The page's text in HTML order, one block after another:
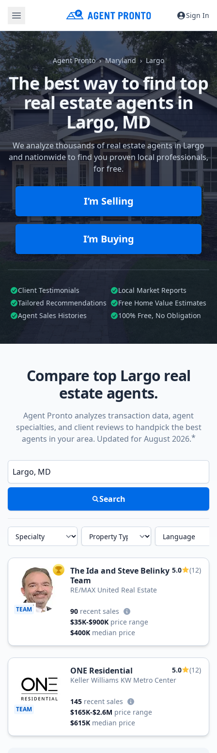
Sign In
Agent Pronto Maryland Largo
The best way to find top
real estate agents in
Largo, MD
We analyze thousands of real estate agents in Largo
and nationwide to find you proven local professionals,
for free.
I’m Selling
I’m Buying
Client Testimonials
Local Market Reports
Tailored Recommendations
Free Home Value Estimates
Agent Sales Histories
100% Free, No Obligation
Compare top Largo real
estate agents.
Agent Pronto analyzes transaction data, agent
specialties, and client reviews to handpick the best
agents in your area. Updated for August 2026.*
Enter a neighborhood, city, or ZIP code
Search
Specialty Property Type Language
TEAM
TOP AGENT
The Ida and Steve Belinky
Team
5.0 (12)
RE/MAX United Real Estate
90 recent sales
$35K-$900K price range
$400K median price
TEAM
ONE Residential 5.0
(12)
Keller Williams KW Metro Center
145 recent sales
$165K-$2.6M price range
$615K median price